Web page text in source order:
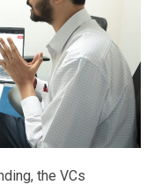
the VCs